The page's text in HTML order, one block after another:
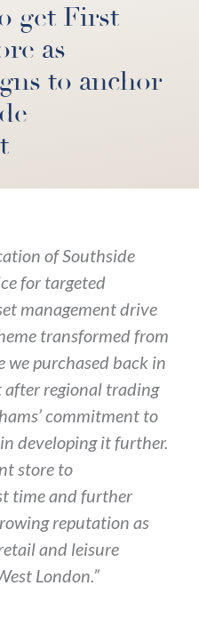
get First
as
to anchor
of Southside
for targeted
management drive
transformed from
purchased back in
regional trading
commitment to
developing it further.
store to
time and further
reputation as
and leisure
London.”